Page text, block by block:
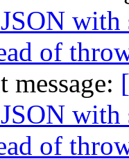
with
of
message:
with
of